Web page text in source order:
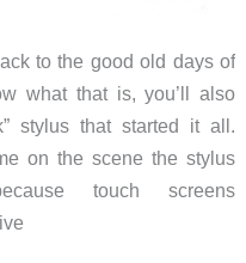
to the good old days of
what that is, you’ll also
stylus that started it all.
on the scene the stylus
touch screens